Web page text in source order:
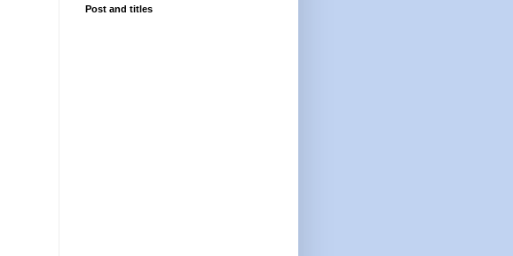
Post and titles